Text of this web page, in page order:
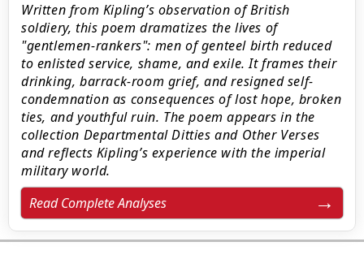
Written from Kipling’s observation of British
soldiery, this poem dramatizes the lives of
"gentlemen-rankers": men of genteel birth reduced
to enlisted service, shame, and exile. It frames their
drinking, barrack-room grief, and resigned self-
condemnation as consequences of lost hope, broken
ties, and youthful ruin. The poem appears in the
collection Departmental Ditties and Other Verses
and reflects Kipling’s experience with the imperial
military world.
Read Complete Analyses